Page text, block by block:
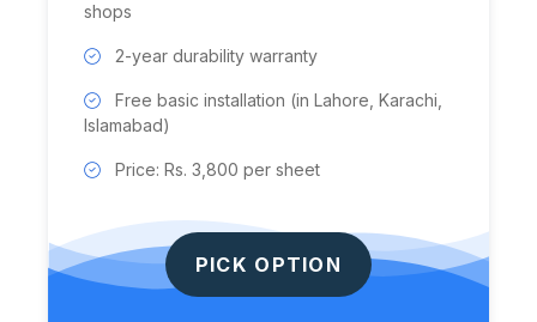
shops
2-year durability warranty
Free basic installation (in Lahore, Karachi,
Islamabad)
Price: Rs. 3,800 per sheet
PICK OPTION